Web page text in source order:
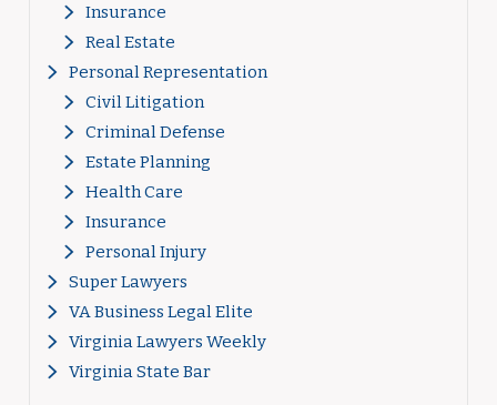
Insurance
Real Estate
Personal Representation
Civil Litigation
Criminal Defense
Estate Planning
Health Care
Insurance
Personal Injury
Super Lawyers
VA Business Legal Elite
Virginia Lawyers Weekly
Virginia State Bar